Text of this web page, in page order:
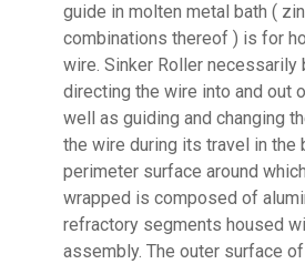
guide in molten metal bath (
combinations thereof ) is for
wire. Sinker Roller
directing the wire into and out
well as guiding and changing
the wire during its travel in the
perimeter surface around
wrapped is composed of
refractory segments housed
assembly. The outer surface